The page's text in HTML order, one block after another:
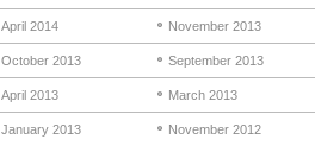
April 2014 November 2013
October 2013 September 2013
April 2013 March 2013
January 2013 November 2012